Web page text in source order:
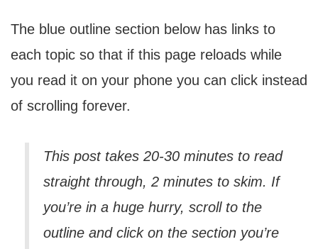
The blue outline section below has links to
each topic so that if this page reloads while
you read it on your phone you can click instead
of scrolling forever.
This post takes 20-30 minutes to read
straight through, 2 minutes to skim. If
you’re in a huge hurry, scroll to the
outline and click on the section you’re